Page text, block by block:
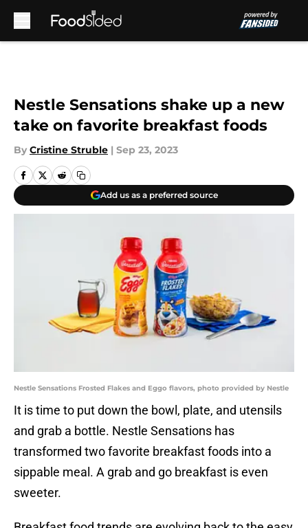
Nestle Sensations shake up a new
take on favorite breakfast foods
By Cristine Struble | Sep 23, 2023
Add us as a preferred source
Nestle Sensations Frosted Flakes and Eggo flavors, photo provided by Nestle
It is time to put down the bowl, plate, and utensils
and grab a bottle. Nestle Sensations has
transformed two favorite breakfast foods into a
sippable meal. A grab and go breakfast is even
sweeter.